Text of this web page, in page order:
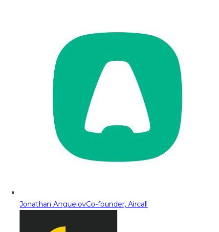
Jonathan AnguelovCo-founder, Aircall